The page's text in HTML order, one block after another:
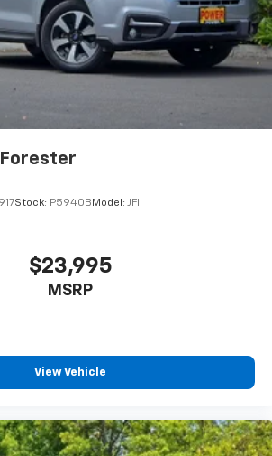
Stock: P5940B Model: JFI
$23,995
MSRP
View Vehicle